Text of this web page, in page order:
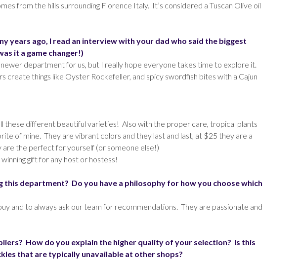
from the hills surrounding Florence Italy. It’s considered a Tuscan Olive oil
years ago, I read an interview with your dad who said the biggest
it a game changer!)
department for us, but I really hope everyone takes time to explore it.
create things like Oyster Rockefeller, and spicy swordfish bites with a Cajun
these different beautiful varieties! Also with the proper care, tropical plants
of mine. They are vibrant colors and they last and last, at $25 they are a
are the perfect for yourself (or someone else!)
gift for any host or hostess!
department? Do you have a philosophy for how you choose which
and to always ask our team for recommendations. They are passionate and
How do you explain the higher quality of your selection? Is this
that are typically unavailable at other shops?